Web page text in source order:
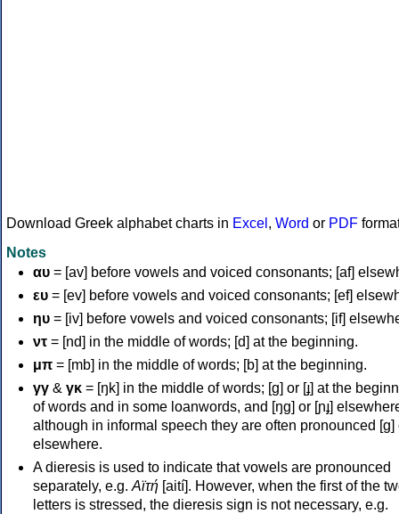
Download Greek alphabet charts in Excel , Word or PDF
Notes
αυ = [av] before vowels and voiced consonants; [af]
ευ = [ev] before vowels and voiced consonants; [ef]
ηυ = [iv] before vowels and voiced consonants; [if]
ντ = [nd] in the middle of words; [d] at the beginning.
μπ = [mb] in the middle of words; [b] at the beginning.
γγ & γκ = [ŋk] in the middle of words; [ɡ] or [ɟ] at the
of words and in some loanwords, and [ŋɡ] or [ɲɟ]
although in informal speech they are often pronounced [ɡ]
elsewhere.
A dieresis is used to indicate that vowels are pronounced
separately, e.g. Αϊτή [aití]. However, when the first of the
letters is stressed, the dieresis sign is not necessary, e.g.